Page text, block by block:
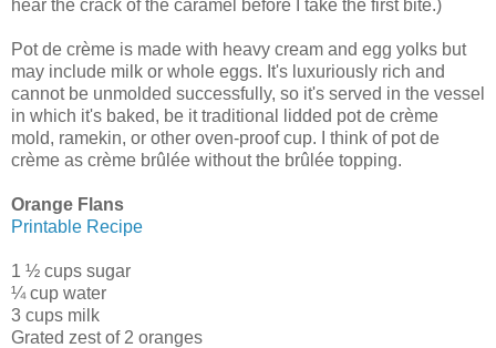
hear the crack of the caramel before I take the first bite.)
Pot de crème is made with heavy cream and egg yolks but
may include milk or whole eggs. It's luxuriously rich and
cannot be unmolded successfully, so it's served in the vessel
in which it's baked, be it traditional lidded pot de crème
mold, ramekin, or other oven-proof cup. I think of pot de
crème as crème brûlée without the brûlée topping.
Orange Flans
Printable Recipe
1 ½ cups sugar
¼ cup water
3 cups milk
Grated zest of 2 oranges